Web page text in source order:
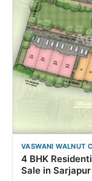
VASWANI WALNUT
4 BHK
Sale in